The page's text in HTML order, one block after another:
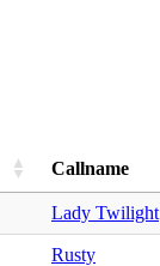
Callname
Lady Twilight
Rusty